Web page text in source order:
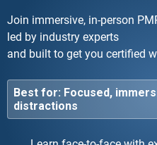
Join immersive, in-person
led by industry experts
and built to get you certified
Best for: Focused,
distractions